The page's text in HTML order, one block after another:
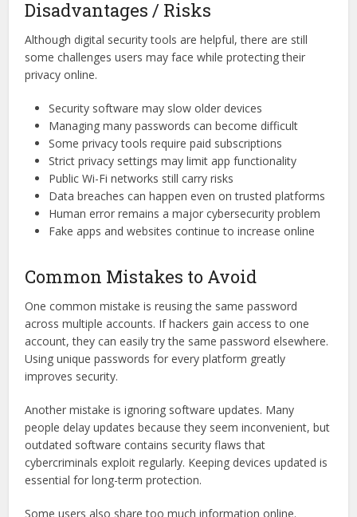
Disadvantages / Risks
Although digital security tools are helpful, there are still
some challenges users may face while protecting their
privacy online.
Security software may slow older devices
Managing many passwords can become difficult
Some privacy tools require paid subscriptions
Strict privacy settings may limit app functionality
Public Wi-Fi networks still carry risks
Data breaches can happen even on trusted platforms
Human error remains a major cybersecurity problem
Fake apps and websites continue to increase online
Common Mistakes to Avoid
One common mistake is reusing the same password
across multiple accounts. If hackers gain access to one
account, they can easily try the same password elsewhere.
Using unique passwords for every platform greatly
improves security.
Another mistake is ignoring software updates. Many
people delay updates because they seem inconvenient, but
outdated software contains security flaws that
cybercriminals exploit regularly. Keeping devices updated is
essential for long-term protection.
Some users also share too much information online.